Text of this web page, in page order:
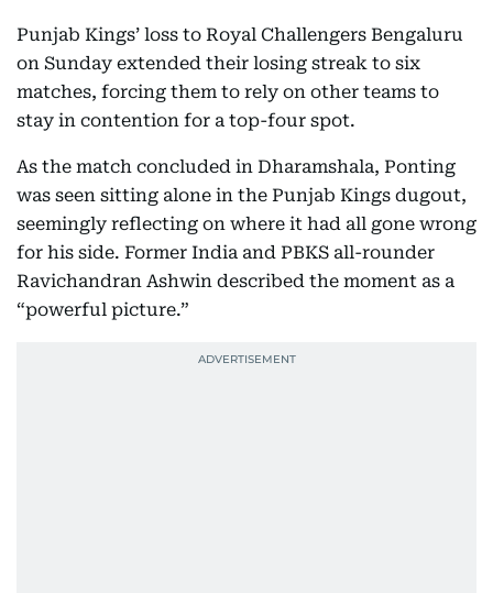
Punjab Kings’ loss to Royal Challengers Bengaluru
on Sunday extended their losing streak to six
matches, forcing them to rely on other teams to
stay in contention for a top-four spot.
As the match concluded in Dharamshala, Ponting
was seen sitting alone in the Punjab Kings dugout,
seemingly reflecting on where it had all gone wrong
for his side. Former India and PBKS all-rounder
Ravichandran Ashwin described the moment as a
“powerful picture.”